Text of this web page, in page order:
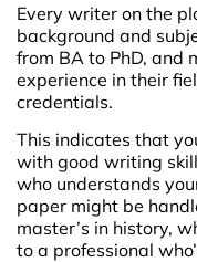
Every writer on the
background and
from BA to PhD, and
experience in their
credentials.
This indicates that
with good writing
who understands
paper might be
master’s in history,
to a professional